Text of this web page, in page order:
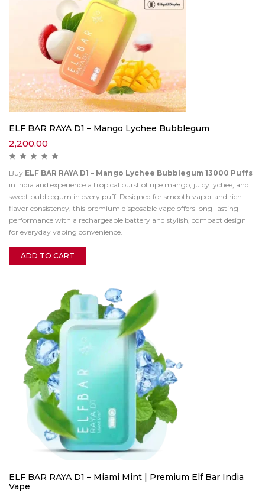
ELF BAR RAYA D1 – Mango Lychee Bubblegum
2,200.00
Buy ELF BAR RAYA D1 – Mango Lychee Bubblegum 13000 Puffs
in India and experience a tropical burst of ripe mango, juicy lychee, and
sweet bubblegum in every puff. Designed for smooth vapor and rich
flavor consistency, this premium disposable vape offers long-lasting
performance with a rechargeable battery and stylish, compact design
for everyday vaping convenience.
ADD TO CART
ELF BAR RAYA D1 – Miami Mint | Premium Elf Bar India
Vape